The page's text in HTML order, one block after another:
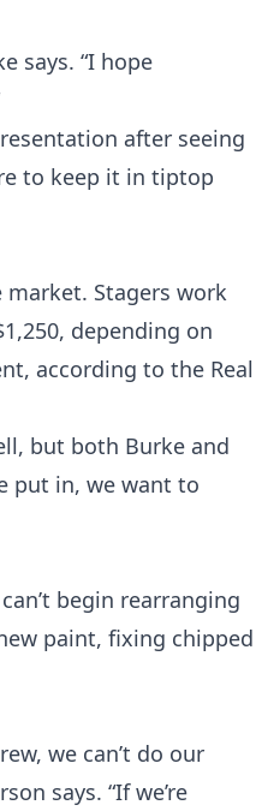
says. “I hope
after seeing
to keep it in tiptop
Stagers work
depending on
according to the Real
but both Burke and
put in, we want to
begin rearranging
paint, fixing chipped
we can’t do our
says. “If we’re